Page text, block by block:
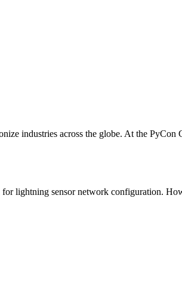
industries across the globe. At the PyCon
lightning sensor network configuration.